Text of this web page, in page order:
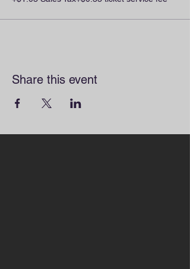
Share this event